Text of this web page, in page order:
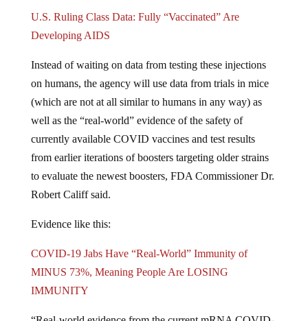
Developing AIDS
on humans, the agency will use data from trials in mice
(which are not at all similar to humans in any way) as
well as the “real-world” evidence of the safety of
currently available COVID vaccines and test results
from earlier iterations of boosters targeting older strains
to evaluate the newest boosters, FDA Commissioner Dr.
Robert Califf said.
MINUS 73%, Meaning People Are LOSING
IMMUNITY